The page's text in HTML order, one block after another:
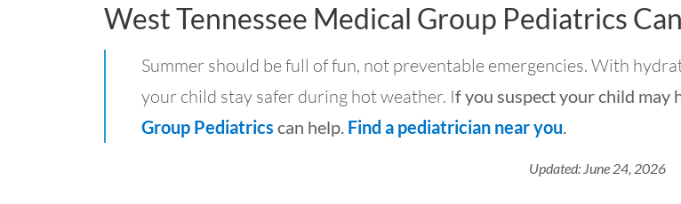
West Tennessee Medical Group Pediatrics
Summer should be full of fun, not preventable emergencies. With
your child stay safer during hot weather. If you suspect your child may
Group Pediatrics can help. Find a pediatrician near you.
Updated: June 24, 2026